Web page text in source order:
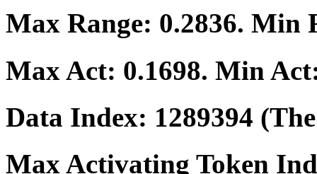
Max Range: 0.2836. Min
Max Act: 0.1698. Min
Data Index: 1289394
Max Activating Token